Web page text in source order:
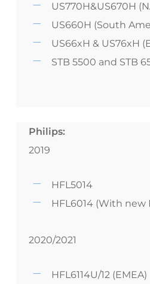
US770H&US670H
US660H (South
US66xH & US76xH
STB 5500 and STB
Philips:
2019
HFL5014
HFL6014 (With new
2020/2021
HFL6114U/12 (EMEA)